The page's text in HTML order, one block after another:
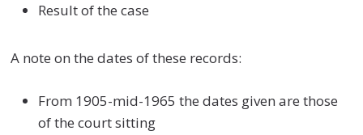
Result of the case
A note on the dates of these records:
From 1905-mid-1965 the dates given are those
of the court sitting